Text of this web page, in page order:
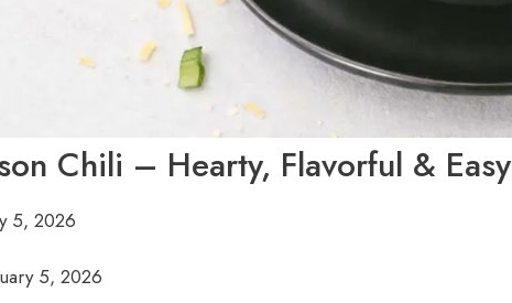
Chili – Hearty, Flavorful & Easy
5, 2026
5, 2026